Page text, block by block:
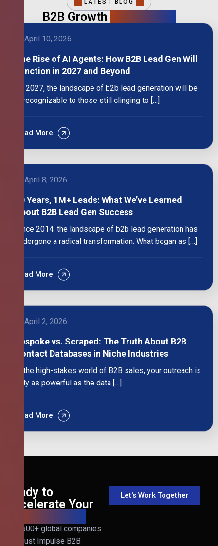
LATEST BLOG
B2B Growth
April 10, 2026
The Rise of AI Agents: How B2B Lead Gen Will
Function in 2027 and Beyond
By 2027, the landscape of b2b lead generation will be
unrecognizable to those still clinging to […]
Read More
April 8, 2026
10 Years, 1M+ Leads: What We’ve Learned
About B2B Lead Gen Success
Since 2014, the landscape of b2b lead generation has
undergone a radical transformation. What began as […]
Read More
April 2, 2026
Bespoke vs. Scraped: The Truth About B2B
Contact Databases in Niche Industries
In the high-stakes world of B2B sales, your outreach is
only as powerful as the data […]
Read More
Ready to
Accelerate Your
Join 500+ global companies
that trust Impulse B2B
Let's Work Together